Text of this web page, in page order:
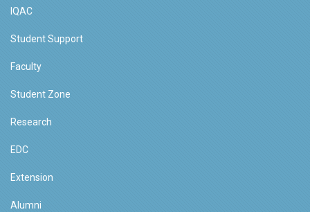
IQAC
Student Support
Faculty
Student Zone
Research
EDC
Extension
Alumni